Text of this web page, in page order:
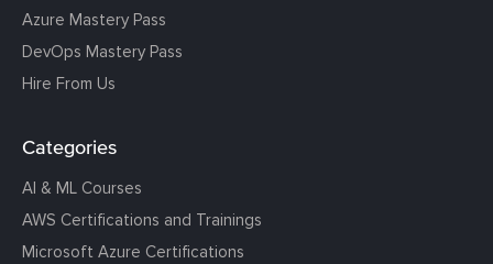
Azure Mastery Pass
DevOps Mastery Pass
Hire From Us
Categories
AI & ML Courses
AWS Certifications and Trainings
Microsoft Azure Certifications